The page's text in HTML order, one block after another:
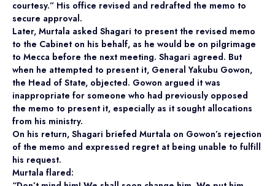
courtesy.” His office revised and redrafted the memo to
secure approval.
Later, Murtala asked Shagari to present the revised memo
to the Cabinet on his behalf, as he would be on pilgrimage
to Mecca before the next meeting. Shagari agreed. But
when he attempted to present it, General Yakubu Gowon,
the Head of State, objected. Gowon argued it was
inappropriate for someone who had previously opposed
the memo to present it, especially as it sought allocations
from his ministry.
On his return, Shagari briefed Murtala on Gowon’s rejection
of the memo and expressed regret at being unable to fulfill
his request.
Murtala flared: